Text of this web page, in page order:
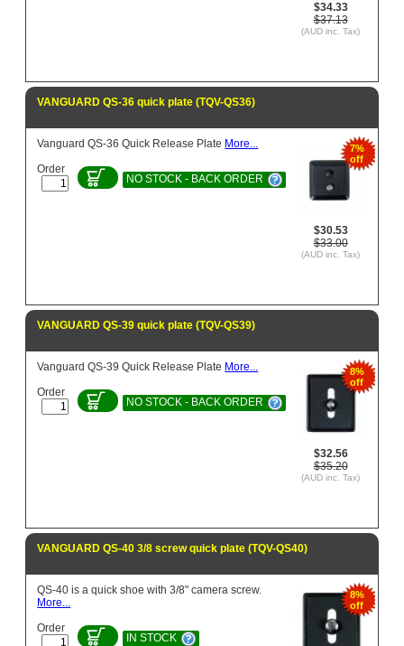
$34.33
$37.13
(AUD inc. Tax)
VANGUARD QS-36 quick plate (TQV-QS36)
7%
off
$30.53
$33.00
(AUD inc. Tax)
Vanguard QS-36 Quick Release Plate More...
Order
NO STOCK - BACK ORDER
VANGUARD QS-39 quick plate (TQV-QS39)
8%
off
$32.56
$35.20
(AUD inc. Tax)
Vanguard QS-39 Quick Release Plate More...
Order
NO STOCK - BACK ORDER
VANGUARD QS-40 3/8 screw quick plate (TQV-QS40)
8%
off
QS-40 is a quick shoe with 3/8" camera screw.
More...
Order
IN STOCK